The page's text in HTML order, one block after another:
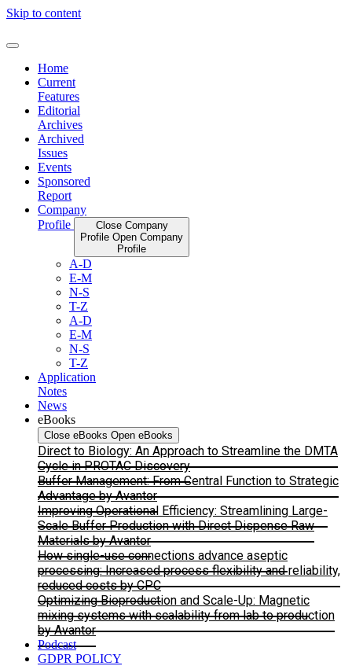
Skip to content
Home
Current
Features
Editorial
Archives
Archived
Issues
Events
Sponsored
Report
Company
Profile
Close Company
Profile Open Company
Profile
A-D
E-M
N-S
T-Z
A-D
E-M
N-S
T-Z
Application
Notes
News
eBooks
Close eBooks Open eBooks
Direct to Biology: An Approach to Streamline the DMTA
Cycle in PROTAC Discovery
Buffer Management: From Central Function to Strategic
Advantage by Avantor
Improving Operational Efficiency: Streamlining Large-
Scale Buffer Production with Direct Dispense Raw
Materials by Avantor
How single-use connections advance aseptic
processing: Increased process flexibility and reliability,
reduced costs by CPC
Optimizing Bioproduction and Scale-Up: Magnetic
mixing systems with scalability from lab to production
by Avantor
Podcast
GDPR POLICY